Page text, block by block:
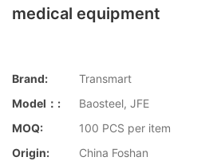
medical equipment
Brand:
Transmart
Model：:
Baosteel, JFE
MOQ:
100 PCS per item
Origin:
China Foshan